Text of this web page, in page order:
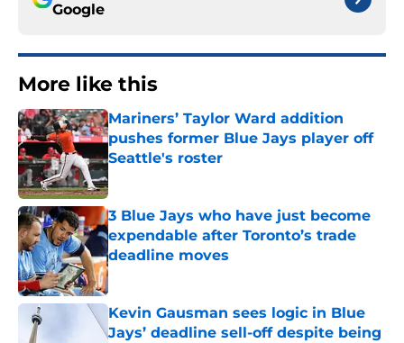
Google
More like this
Mariners’ Taylor Ward addition
pushes former Blue Jays player off
Seattle's roster
Published by on Invalid Date
3 Blue Jays who have just become
expendable after Toronto’s trade
deadline moves
Published by on Invalid Date
Kevin Gausman sees logic in Blue
Jays’ deadline sell-off despite being